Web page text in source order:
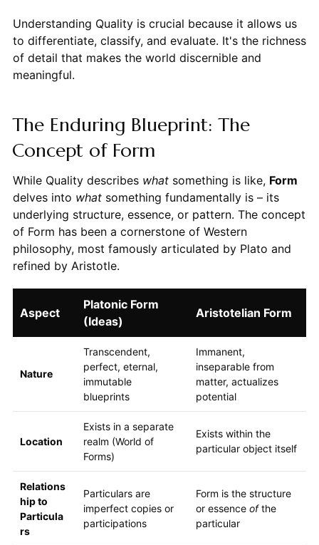
Understanding Quality is crucial because it allows us
to differentiate, classify, and evaluate. It's the richness
of detail that makes the world discernible and
meaningful.
The Enduring Blueprint: The
Concept of Form
While Quality describes whatsomething is like, Form
delves into whatsomething fundamentally is – its
underlying structure, essence, or pattern. The concept
of Form has been a cornerstone of Western
philosophy, most famously articulated by Plato and
refined by Aristotle.
Aspect
Platonic Form
(Ideas)
Aristotelian Form
Nature
Transcendent,
perfect, eternal,
immutable
blueprints
Immanent,
inseparable from
matter, actualizes
potential
Location
Exists in a separate
realm (World of
Forms)
Exists within the
particular object itself
Relations
hip to
Particula
rs
Particulars are
imperfect copies or
participations
Form is the structure
or essence ofthe
particular